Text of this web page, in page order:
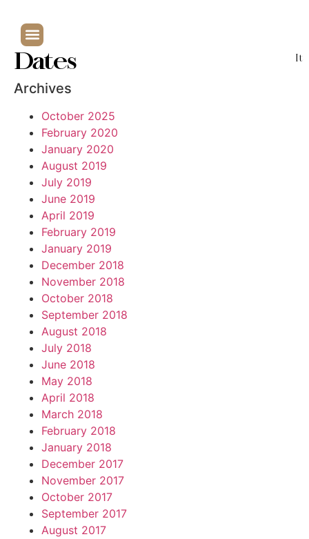
Dates
Archives
October 2025
February 2020
January 2020
August 2019
July 2019
June 2019
April 2019
February 2019
January 2019
December 2018
November 2018
October 2018
September 2018
August 2018
July 2018
June 2018
May 2018
April 2018
March 2018
February 2018
January 2018
December 2017
November 2017
October 2017
September 2017
August 2017
It